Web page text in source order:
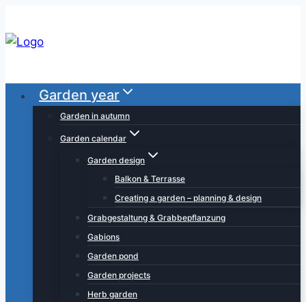
to
content
Garden year
Garden in autumn
Garden calendar
Garden design
Balkon & Terrasse
Creating a garden – planning & design
Grabgestaltung & Grabbepflanzung
Gabions
Garden pond
Garden projects
Herb garden